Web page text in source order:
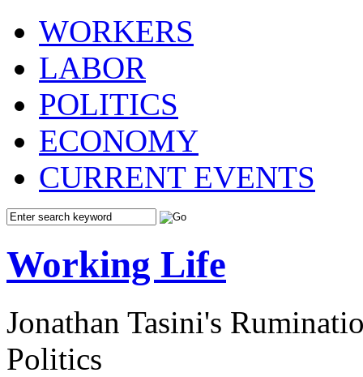
WORKERS
LABOR
POLITICS
ECONOMY
CURRENT EVENTS
Working Life
Jonathan Tasini's
Politics